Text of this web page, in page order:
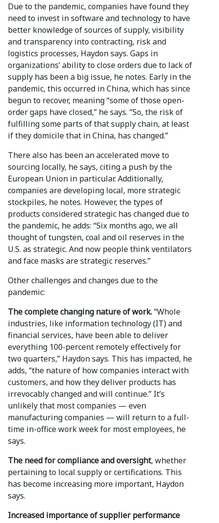
Due to the pandemic, companies have found they
need to invest in software and technology to have
better knowledge of sources of supply, visibility
and transparency into contracting, risk and
logistics processes, Haydon says. Gaps in
organizations’ ability to close orders due to lack of
supply has been a big issue, he notes. Early in the
pandemic, this occurred in China, which has since
begun to recover, meaning “some of those open-
order gaps have closed,” he says. “So, the risk of
fulfilling some parts of that supply chain, at least
if they domicile that in China, has changed.”
There also has been an accelerated move to
sourcing locally, he says, citing a push by the
European Union in particular. Additionally,
companies are developing local, more strategic
stockpiles, he notes. However, the types of
products considered strategic has changed due to
the pandemic, he adds: “Six months ago, we all
thought of tungsten, coal and oil reserves in the
U.S. as strategic. And now people think ventilators
and face masks are strategic reserves.”
Other challenges and changes due to the
pandemic:
The complete changing nature of work.“Whole
industries, like information technology (IT) and
financial services, have been able to deliver
everything 100-percent remotely effectively for
two quarters,” Haydon says. This has impacted, he
adds, “the nature of how companies interact with
customers, and how they deliver products has
irrevocably changed and will continue.” It’s
unlikely that most companies — even
manufacturing companies — will return to a full-
time in-office work week for most employees, he
says.
The need for compliance and oversight, whether
pertaining to local supply or certifications. This
has become increasing more important, Haydon
says.
Increased importance of supplier performance